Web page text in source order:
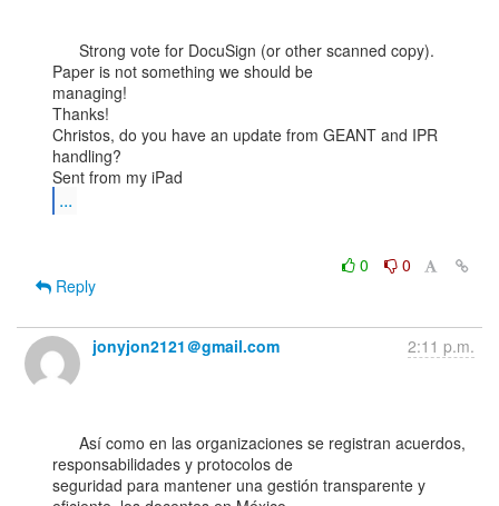
Paper is not something we should be
managing!
Thanks!
Christos, do you have an update from GEANT and IPR
handling?
...
0
0
Reply
jonyjon2121＠gmail.com 2:11 p.m.
responsabilidades y protocolos de
seguridad para mantener una gestión transparente y